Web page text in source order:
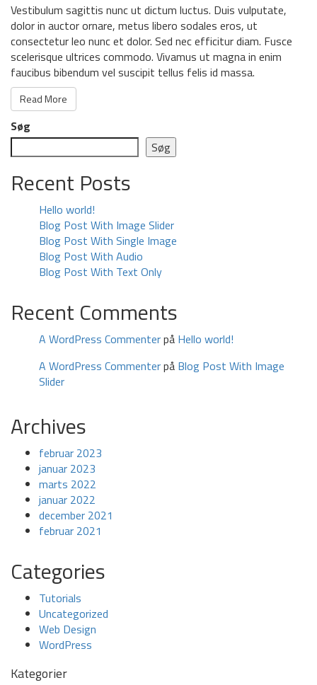
Vestibulum sagittis nunc ut dictum luctus. Duis vulputate,
dolor in auctor ornare, metus libero sodales eros, ut
consectetur leo nunc et dolor. Sed nec efficitur diam. Fusce
scelerisque ultrices commodo. Vivamus ut magna in enim
faucibus bibendum vel suscipit tellus felis id massa.
Read More
Søg
Søg
Recent Posts
Hello world!
Blog Post With Image Slider
Blog Post With Single Image
Blog Post With Audio
Blog Post With Text Only
Recent Comments
A WordPress Commenterpå Hello world!
A WordPress Commenterpå Blog Post With Image
Slider
Archives
februar 2023
januar 2023
marts 2022
januar 2022
december 2021
februar 2021
Categories
Tutorials
Uncategorized
Web Design
WordPress
Kategorier